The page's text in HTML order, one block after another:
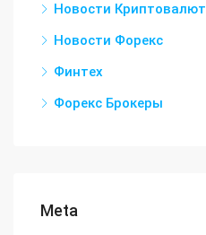
Новости Криптовалют
Новости Форекс
Финтех
Форекс Брокеры
Meta